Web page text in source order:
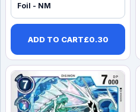
Foil - NM
ADD TO CART£0.30